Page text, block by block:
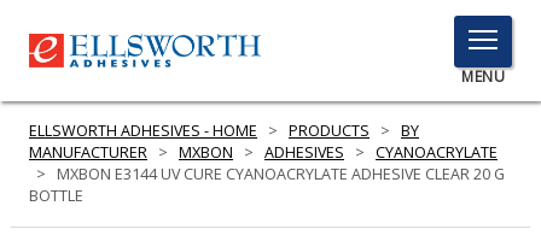
TOGGLE
MENU
MENU
ELLSWORTH ADHESIVES - HOME > PRODUCTS > BY
MANUFACTURER > MXBON > ADHESIVES > CYANOACRYLATE
>
MXBON E3144 UV CURE CYANOACRYLATE ADHESIVE CLEAR 20 G
BOTTLE